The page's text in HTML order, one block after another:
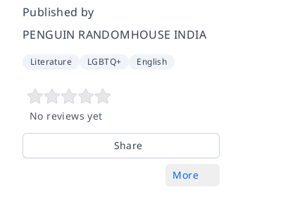
Published by
PENGUIN RANDOMHOUSE INDIA
Literature LGBTQ+ English
No reviews yet
Share
More